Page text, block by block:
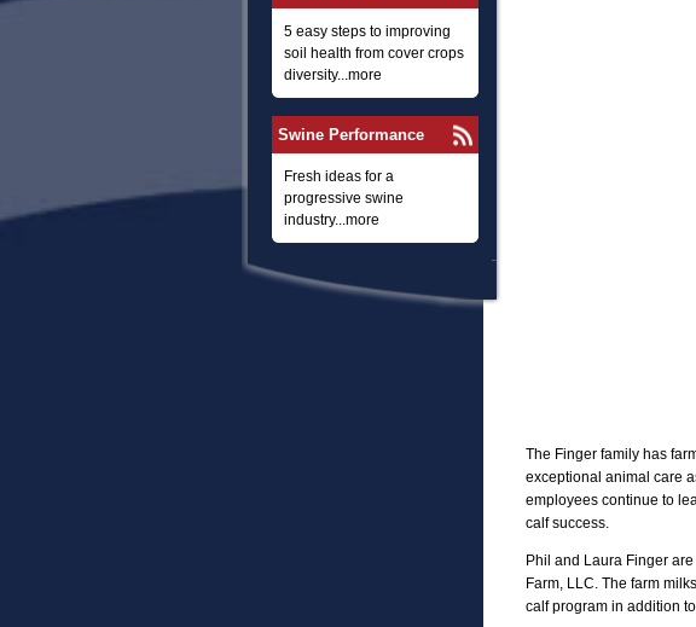
5 easy steps to improving
soil health from cover crops
diversity...more
Swine Performance
Fresh ideas for a
progressive swine
industry...more
The Finger family has
exceptional animal care
employees continue to
calf success.
Phil and Laura Finger
Farm, LLC. The farm
calf program in addition